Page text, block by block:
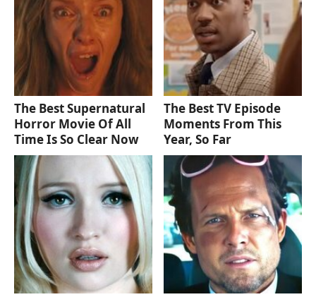
The Best Supernatural
Horror Movie Of All
Time Is So Clear Now
The Best TV Episode
Moments From This
Year, So Far